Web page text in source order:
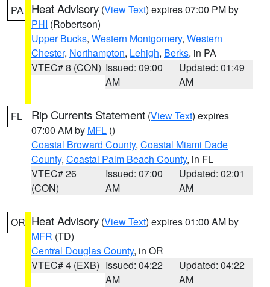
PA Heat Advisory (View Text) expires 07:00 PM by
PHI (Robertson)
Upper Bucks, Western Montgomery, Western
Chester, Northampton, Lehigh, Berks, in PA
VTEC# 8 (CON) Issued: 09:00
AM
Updated: 01:49
AM
FL Rip Currents Statement (View Text) expires
07:00 AM by MFL ()
Coastal Broward County, Coastal Miami Dade
County, Coastal Palm Beach County, in FL
VTEC# 26
(CON)
Issued: 07:00
AM
Updated: 02:01
AM
OR Heat Advisory (View Text) expires 01:00 AM by
MFR (TD)
Central Douglas County, in OR
VTEC# 4 (EXB) Issued: 04:22
AM
Updated: 04:22
AM